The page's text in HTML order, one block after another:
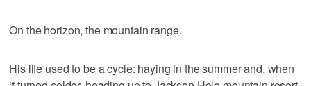
On the horizon, the mountain range.
His life used to be a cycle: haying in the summer and, when